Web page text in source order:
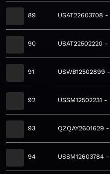
89 USAT22603708
90 USAT22502220
91 USWB12502899
92 USSM12502231
93 QZQAY2601629
94 USSM12603784